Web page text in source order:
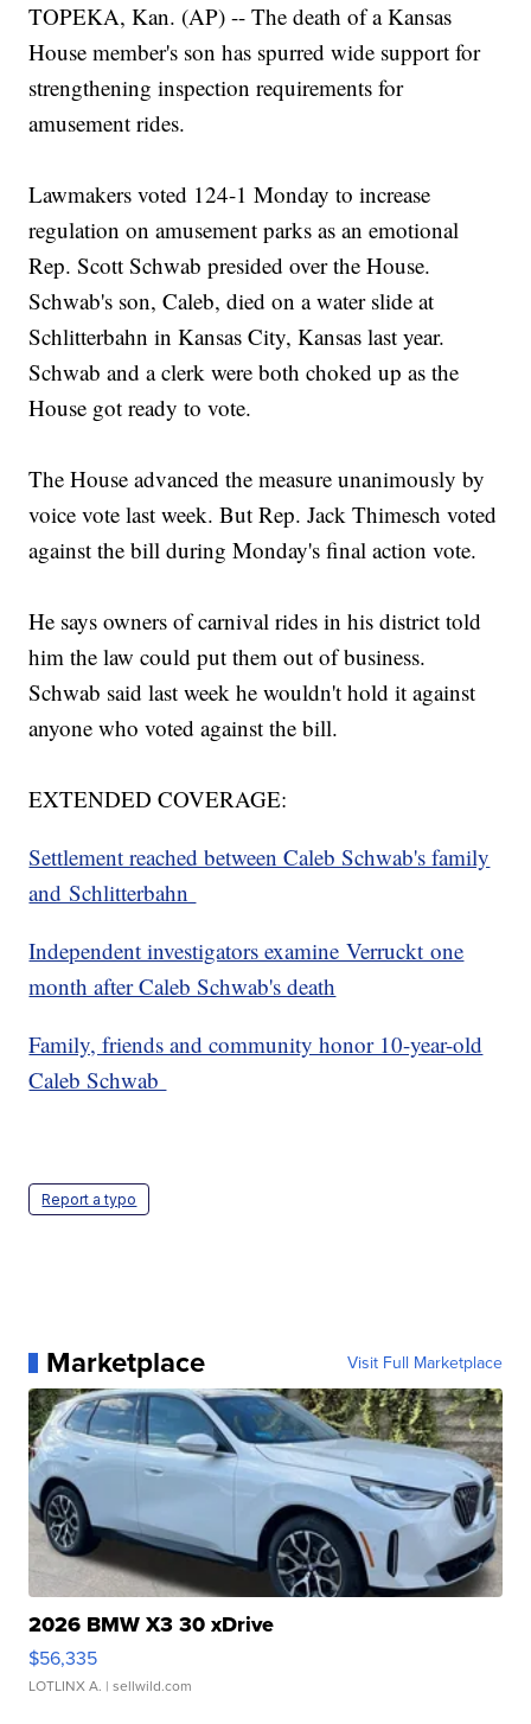
TOPEKA, Kan. (AP) -- The death of a Kansas
House member's son has spurred wide support for
strengthening inspection requirements for
amusement rides.
Lawmakers voted 124-1 Monday to increase
regulation on amusement parks as an emotional
Rep. Scott Schwab presided over the House.
Schwab's son, Caleb, died on a water slide at
Schlitterbahn in Kansas City, Kansas last year.
Schwab and a clerk were both choked up as the
House got ready to vote.
The House advanced the measure unanimously by
voice vote last week. But Rep. Jack Thimesch voted
against the bill during Monday's final action vote.
He says owners of carnival rides in his district told
him the law could put them out of business.
Schwab said last week he wouldn't hold it against
anyone who voted against the bill.
EXTENDED COVERAGE:
Settlement reached between Caleb Schwab's family
and Schlitterbahn
Independent investigators examine Verruckt one
month after Caleb Schwab's death
Family, friends and community honor 10-year-old
Caleb Schwab
Report a typo
Marketplace Visit Full Marketplace
2026 BMW X3 30 xDrive
$56,335
LOTLINX A. | sellwild.com